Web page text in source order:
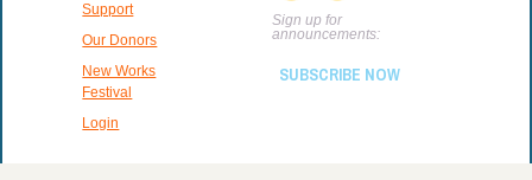
Support
Our Donors
New Works
Festival
Login
Sign up for
announcements:
SUBSCRIBE NOW